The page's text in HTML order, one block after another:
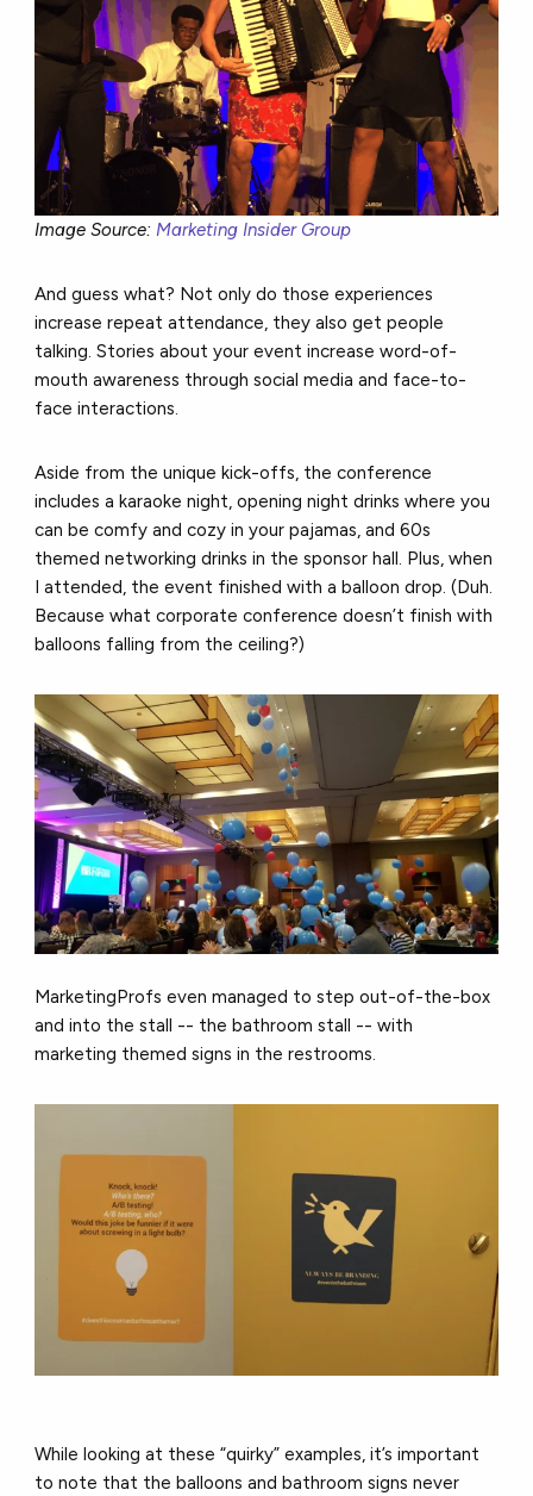
Image Source:Marketing Insider Group
And guess what? Not only do those experiences
increase repeat attendance, they also get people
talking. Stories about your event increase word-of-
mouth awareness through social media and face-to-
face interactions.
Aside from the unique kick-offs, the conference
includes a karaoke night, opening night drinks where you
can be comfy and cozy in your pajamas, and 60s
themed networking drinks in the sponsor hall. Plus, when
I attended, the event finished with a balloon drop. (Duh.
Because what corporate conference doesn’t finish with
balloons falling from the ceiling?)
MarketingProfs even managed to step out-of-the-box
and into the stall -- the bathroom stall -- with
marketing themed signs in the restrooms.
While looking at these “quirky” examples, it’s important
to note that the balloons and bathroom signs never